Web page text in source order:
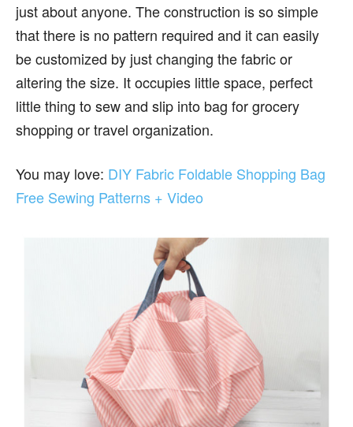
just about anyone. The construction is so simple
that there is no pattern required and it can easily
be customized by just changing the fabric or
altering the size. It occupies little space, perfect
little thing to sew and slip into bag for grocery
shopping or travel organization.
You may love: DIY Fabric Foldable Shopping Bag
Free Sewing Patterns + Video